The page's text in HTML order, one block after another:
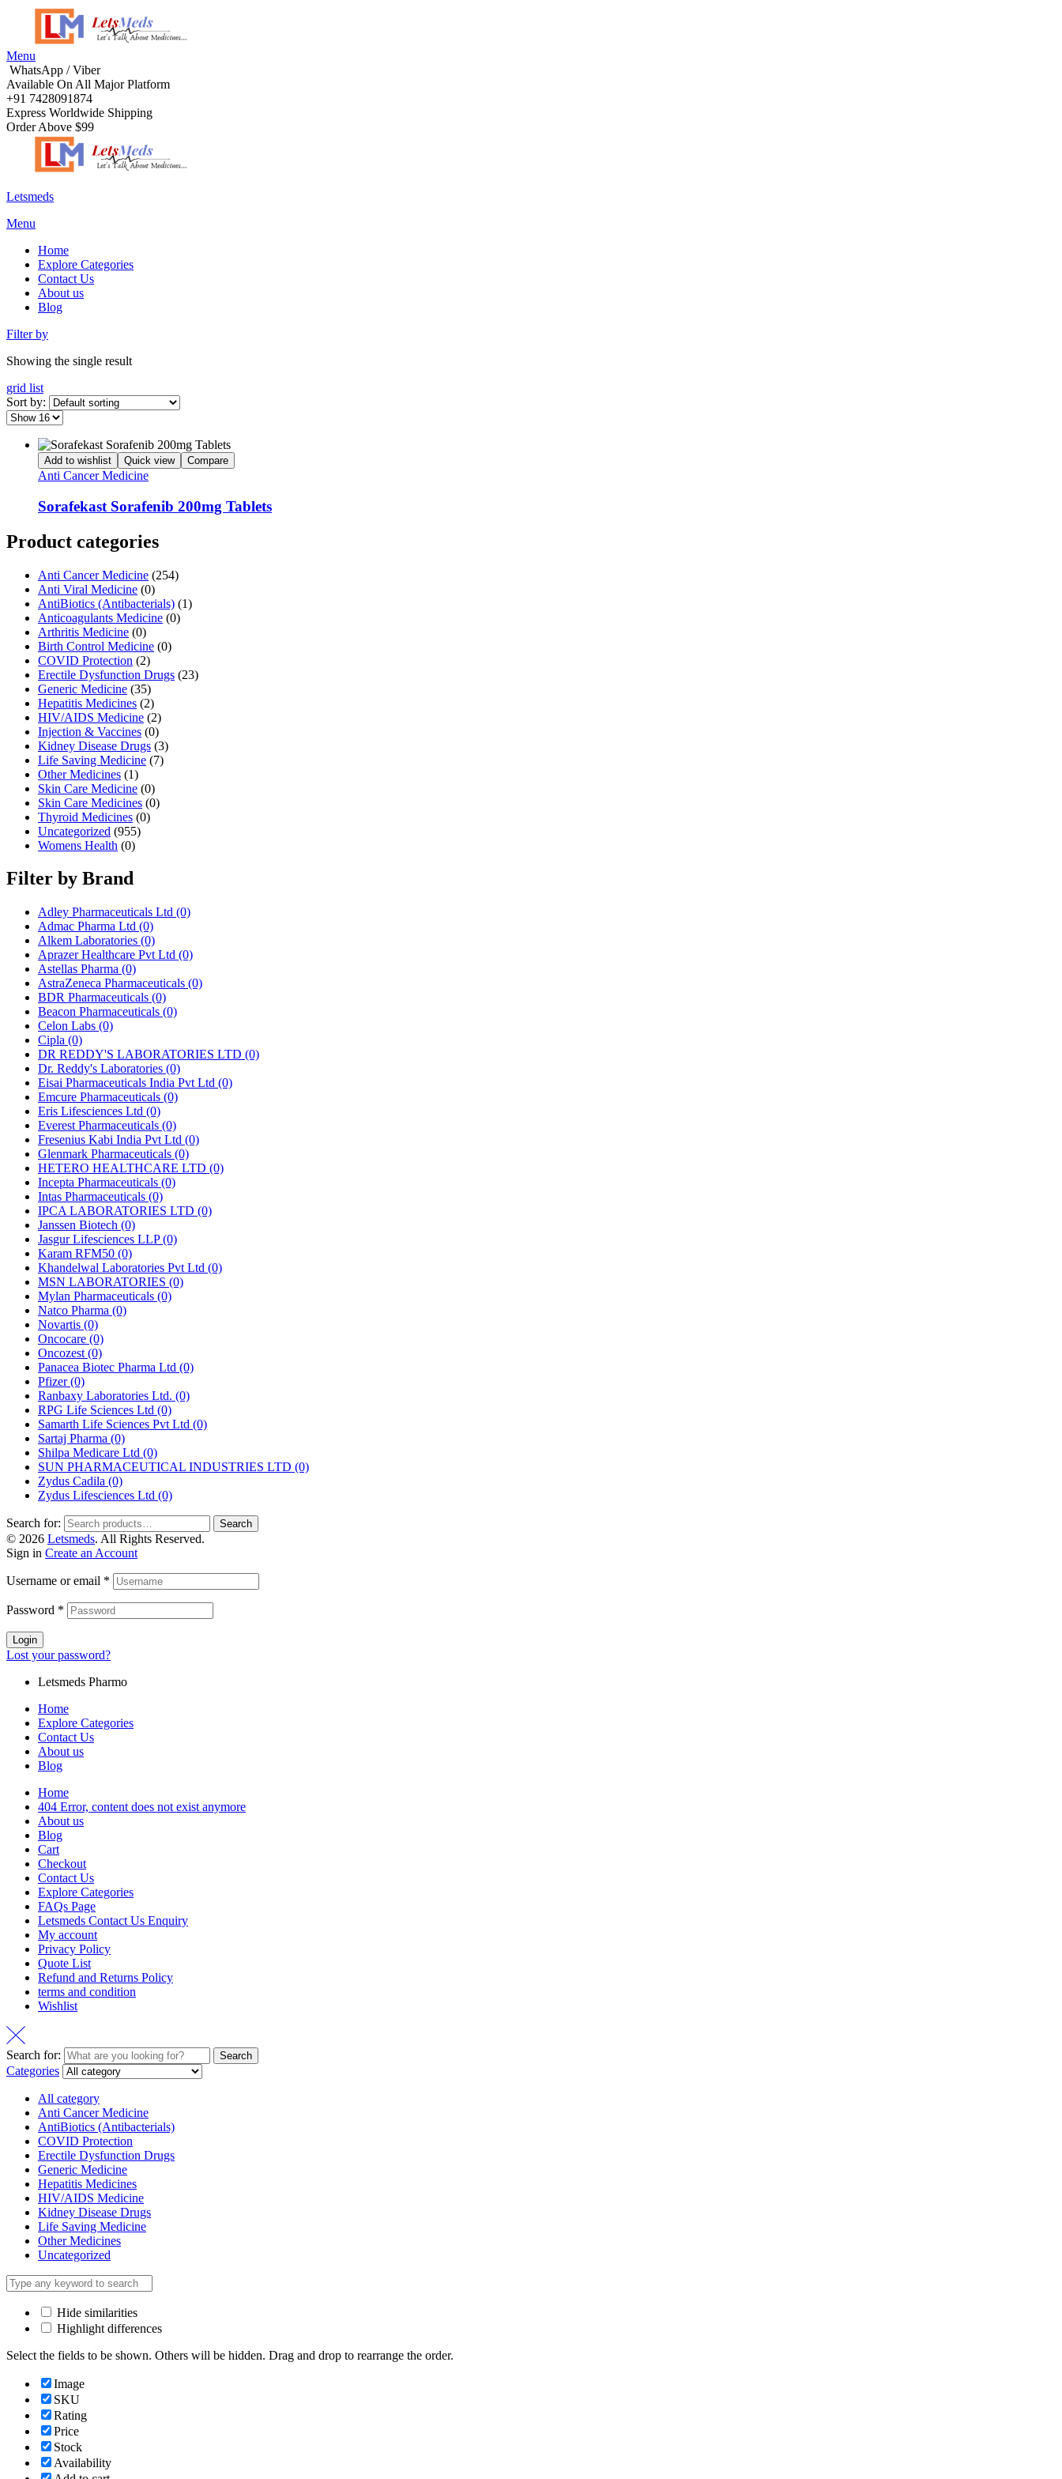
Menu
WhatsApp / Viber
Available On All Major Platform
+91 7428091874
Express Worldwide Shipping
Order Above $99
Letsmeds
Menu
Home
Explore Categories
Contact Us
About us
Blog
Filter by
Showing the single result
grid list
Sort by:
Add to wishlist Quick view Compare
Anti Cancer Medicine
Sorafekast Sorafenib 200mg Tablets
Product categories
Anti Cancer Medicine (254)
Anti Viral Medicine (0)
AntiBiotics (Antibacterials) (1)
Anticoagulants Medicine (0)
Arthritis Medicine (0)
Birth Control Medicine (0)
COVID Protection (2)
Erectile Dysfunction Drugs (23)
Generic Medicine (35)
Hepatitis Medicines (2)
HIV/AIDS Medicine (2)
Injection & Vaccines (0)
Kidney Disease Drugs (3)
Life Saving Medicine (7)
Other Medicines (1)
Skin Care Medicine (0)
Skin Care Medicines (0)
Thyroid Medicines (0)
Uncategorized (955)
Womens Health (0)
Filter by Brand
Adley Pharmaceuticals Ltd (0)
Admac Pharma Ltd (0)
Alkem Laboratories (0)
Aprazer Healthcare Pvt Ltd (0)
Astellas Pharma (0)
AstraZeneca Pharmaceuticals (0)
BDR Pharmaceuticals (0)
Beacon Pharmaceuticals (0)
Celon Labs (0)
Cipla (0)
DR REDDY'S LABORATORIES LTD (0)
Dr. Reddy's Laboratories (0)
Eisai Pharmaceuticals India Pvt Ltd (0)
Emcure Pharmaceuticals (0)
Eris Lifesciences Ltd (0)
Everest Pharmaceuticals (0)
Fresenius Kabi India Pvt Ltd (0)
Glenmark Pharmaceuticals (0)
HETERO HEALTHCARE LTD (0)
Incepta Pharmaceuticals (0)
Intas Pharmaceuticals (0)
IPCA LABORATORIES LTD (0)
Janssen Biotech (0)
Jasgur Lifesciences LLP(0)
Karam RFM50 (0)
Khandelwal Laboratories Pvt Ltd (0)
MSN LABORATORIES (0)
Mylan Pharmaceuticals (0)
Natco Pharma (0)
Novartis (0)
Oncocare (0)
Oncozest (0)
Panacea Biotec Pharma Ltd (0)
Pfizer(0)
Ranbaxy Laboratories Ltd. (0)
RPG Life Sciences Ltd (0)
Samarth Life Sciences Pvt Ltd (0)
Sartaj Pharma (0)
Shilpa Medicare Ltd (0)
SUN PHARMACEUTICAL INDUSTRIES LTD (0)
Zydus Cadila (0)
Zydus Lifesciences Ltd (0)
Search for: Search
© 2026 Letsmeds. All Rights Reserved.
Sign in Create an Account
Username or email *
Password *
Login
Lost your password?
Letsmeds Pharmo
Home
Explore Categories
Contact Us
About us
Blog
Home
404 Error, content does not exist anymore
About us
Blog
Cart
Checkout
Contact Us
Explore Categories
FAQs Page
Letsmeds Contact Us Enquiry
My account
Privacy Policy
Quote List
Refund and Returns Policy
terms and condition
Wishlist
Search for: Search
Categories
All category
Anti Cancer Medicine
AntiBiotics (Antibacterials)
COVID Protection
Erectile Dysfunction Drugs
Generic Medicine
Hepatitis Medicines
HIV/AIDS Medicine
Kidney Disease Drugs
Life Saving Medicine
Other Medicines
Uncategorized
Hide similarities
Highlight differences
Select the fields to be shown. Others will be hidden. Drag and drop to rearrange the order.
Image
SKU
Rating
Price
Stock
Availability